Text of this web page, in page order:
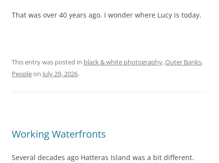
That was over 40 years ago. I wonder where Lucy is today.
This entry was posted in black & white photography,Outer Banks,
Peopleon July 29, 2026.
Working Waterfronts
Several decades ago Hatteras Island was a bit different.